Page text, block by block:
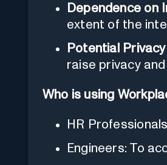
Dependence on
extent of the
Potential
raise privacy
Who is using
HR
Engineers: To